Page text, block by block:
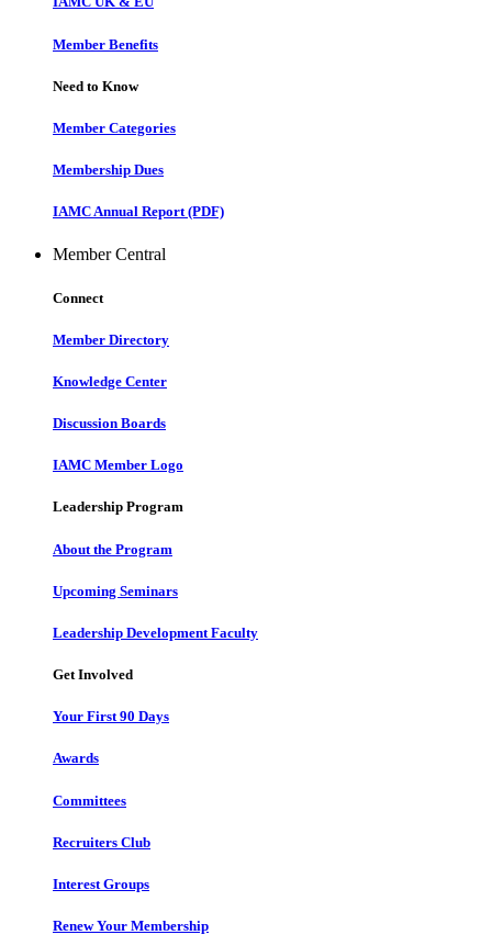
Member Benefits
Need to Know
Member Categories
Membership Dues
IAMC Annual Report (PDF)
Member Central
Connect
Member Directory
Knowledge Center
Discussion Boards
IAMC Member Logo
Leadership Program
About the Program
Upcoming Seminars
Leadership Development Faculty
Get Involved
Your First 90 Days
Awards
Committees
Recruiters Club
Interest Groups
Renew Your Membership